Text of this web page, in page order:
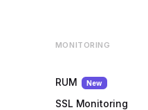
MONITORING
RUM New
SSL Monitoring